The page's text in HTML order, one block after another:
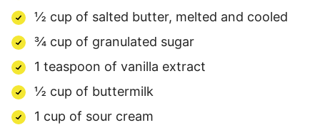
½ cup of salted butter, melted and cooled
¾ cup of granulated sugar
1 teaspoon of vanilla extract
½ cup of buttermilk
1 cup of sour cream